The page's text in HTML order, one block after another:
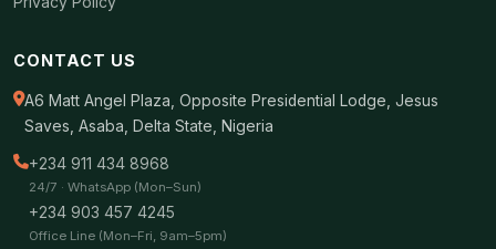
CONTACT US
A6 Matt Angel Plaza, Opposite Presidential Lodge, Jesus
Saves, Asaba, Delta State, Nigeria
+234 911 434 8968
24/7 · WhatsApp (Mon–Sun)
+234 903 457 4245
Office Line (Mon–Fri, 9am–5pm)